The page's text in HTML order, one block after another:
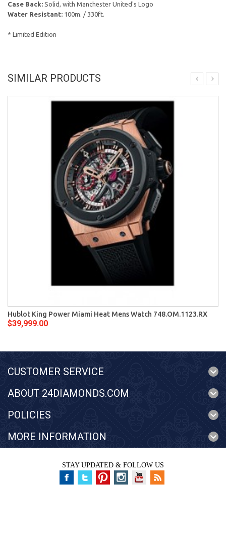
Case Back: Solid, with Manchester United's Logo
Water Resistant: 100m. / 330ft.
* Limited Edition
SIMILAR PRODUCTS
Hublot King Power Miami Heat Mens Watch 748.OM.1123.RX
$39,999.00
CUSTOMER SERVICE
ABOUT 24DIAMONDS.COM
POLICIES
MORE INFORMATION
STAY UPDATED & FOLLOW US